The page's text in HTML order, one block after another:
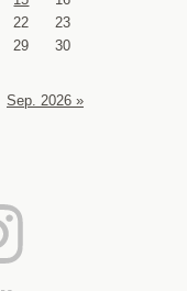
Sep. 2026 »
22
23
29
30